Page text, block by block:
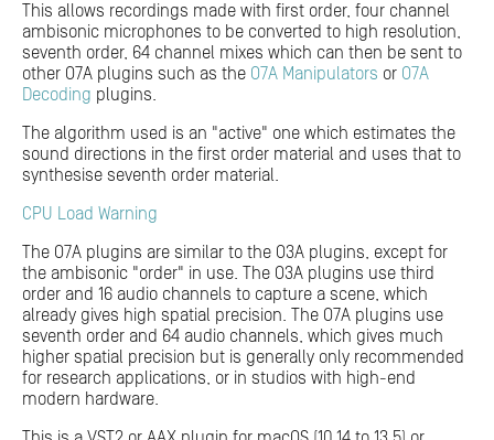
This allows recordings made with first order, four channel
ambisonic microphones to be converted to high resolution,
seventh order, 64 channel mixes which can then be sent to
other O7A plugins such as the O7A Manipulators or O7A
Decoding plugins.
The algorithm used is an "active" one which estimates the
sound directions in the first order material and uses that to
synthesise seventh order material.
CPU Load Warning
The O7A plugins are similar to the O3A plugins, except for
the ambisonic "order" in use. The O3A plugins use third
order and 16 audio channels to capture a scene, which
already gives high spatial precision. The O7A plugins use
seventh order and 64 audio channels, which gives much
higher spatial precision but is generally only recommended
for research applications, or in studios with high-end
modern hardware.